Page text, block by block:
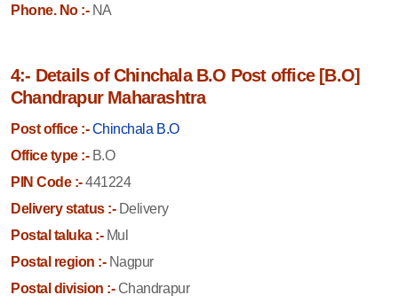
Phone. No :-NA
4:- Details of Chinchala B.O Post office [B.O]
Chandrapur Maharashtra
Post office :- Chinchala B.O
Office type :-B.O
PIN Code :-441224
Delivery status :-Delivery
Postal taluka :-Mul
Postal region :-Nagpur
Postal division :-Chandrapur